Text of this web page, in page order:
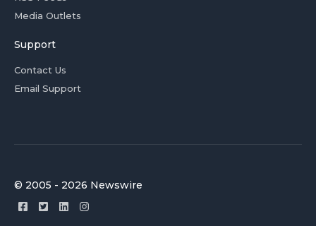
Media Outlets
Support
Contact Us
Email Support
© 2005 - 2026 Newswire